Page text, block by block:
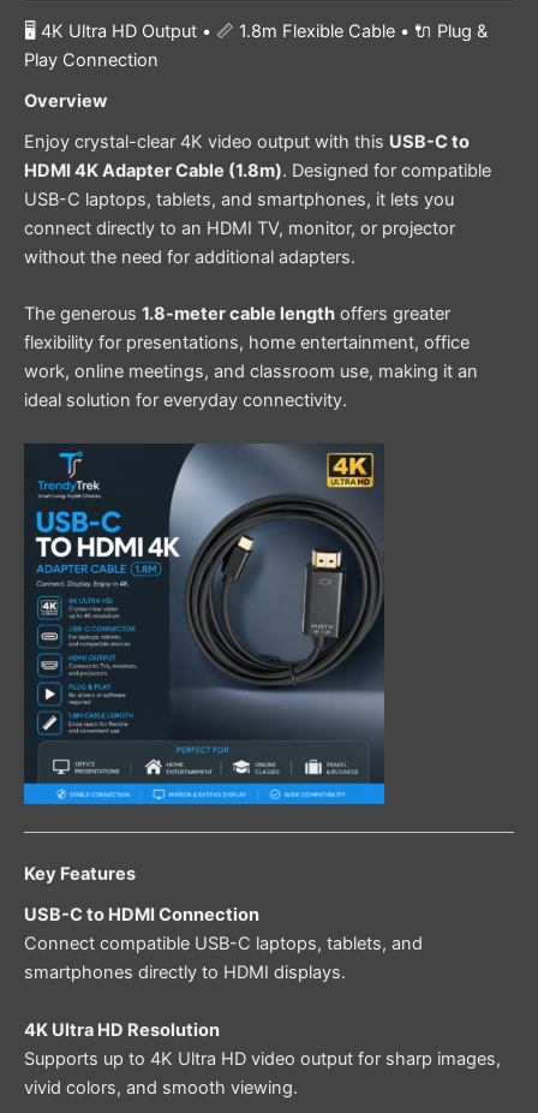
🖥️ 4K Ultra HD Output • 📏 1.8m Flexible Cable • 🔌 Plug &
Play Connection
Overview
Enjoy crystal-clear 4K video output with this USB-C to
HDMI 4K Adapter Cable (1.8m). Designed for compatible
USB-C laptops, tablets, and smartphones, it lets you
connect directly to an HDMI TV, monitor, or projector
without the need for additional adapters.
The generous 1.8-meter cable length offers greater
flexibility for presentations, home entertainment, office
work, online meetings, and classroom use, making it an
ideal solution for everyday connectivity.
Key Features
USB-C to HDMI Connection
Connect compatible USB-C laptops, tablets, and
smartphones directly to HDMI displays.
4K Ultra HD Resolution
Supports up to 4K Ultra HD video output for sharp images,
vivid colors, and smooth viewing.